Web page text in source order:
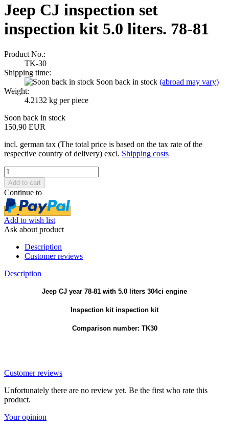
Jeep CJ inspection set
inspection kit 5.0 liters. 78-81
Product No.:
TK-30
Shipping time:
Soon back in stock (abroad may vary)
Weight:
4.2132 kg per piece
Soon back in stock
150,90 EUR
incl. german tax (The total price is based on the tax rate of the
respective country of delivery) excl. Shipping costs
Continue to
Add to wish list
Ask about product
Description
Customer reviews
Description
Jeep CJ year 78-81 with 5.0 liters 304ci engine
Inspection kit inspection kit
Comparison number: TK30
Customer reviews
Unfortunately there are no review yet. Be the first who rate this
product.
Your opinion